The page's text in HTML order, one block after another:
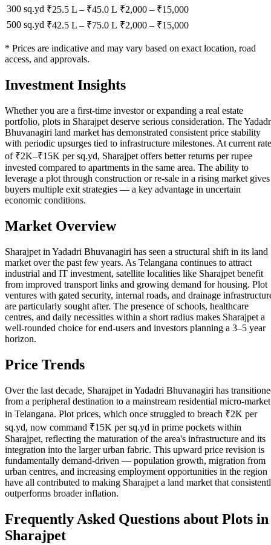
300 sq.yd ₹25.5 L – ₹45.0 L ₹2,000 – ₹15,000
500 sq.yd ₹42.5 L – ₹75.0 L ₹2,000 – ₹15,000
* Prices are indicative and may vary based on exact location, road
access, and approvals.
Investment Insights
Whether you are a first-time investor or expanding a real estate
portfolio, plots in Sharajpet deserve serious consideration. The
Bhuvanagiri land market has demonstrated consistent price stability
with periodic upsurges tied to infrastructure milestones. At current
of ₹2K–₹15K per sq.yd, Sharajpet offers better returns per rupee
invested compared to apartments in the same area. The ability to
leverage a plot through construction or re-sale in a rising market gives
buyers multiple exit strategies — a key advantage in uncertain
economic conditions.
Market Overview
Sharajpet in Yadadri Bhuvanagiri has seen a structural shift in its land
market over the past few years. As Telangana continues to attract
industrial and IT investment, satellite localities like Sharajpet benefit
from improved transport links and growing demand for housing. Plot
ventures with gated security, internal roads, and drainage
are particularly sought after. The presence of schools, healthcare
centres, and daily necessities within a short radius makes Sharajpet a
well-rounded choice for end-users and investors planning a 3–5 year
horizon.
Price Trends
Over the last decade, Sharajpet in Yadadri Bhuvanagiri has
from a peripheral destination to a mainstream residential micro-market
in Telangana. Plot prices, which once struggled to breach ₹2K per
sq.yd, now command ₹15K per sq.yd in prime pockets within
Sharajpet, reflecting the maturation of the area's infrastructure and its
integration into the larger urban fabric. This upward price revision is
fundamentally demand-driven — population growth, migration from
urban centres, and increasing employment opportunities in the region
have all contributed to making Sharajpet a land market that
outperforms broader inflation.
Frequently Asked Questions about Plots in
Sharajpet